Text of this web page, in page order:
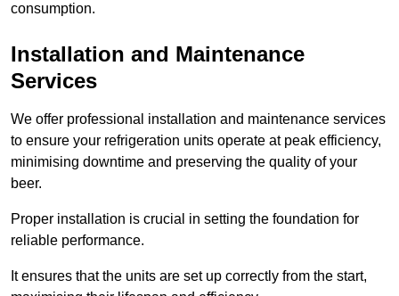
consumption.
Installation and Maintenance
Services
We offer professional installation and maintenance services
to ensure your refrigeration units operate at peak efficiency,
minimising downtime and preserving the quality of your
beer.
Proper installation is crucial in setting the foundation for
reliable performance.
It ensures that the units are set up correctly from the start,